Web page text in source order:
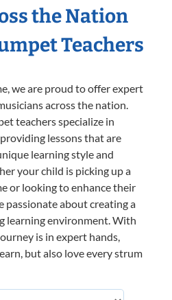
the Nation
Teachers
we are proud to offer expert
across the nation.
teachers specialize in
lessons that are
learning style and
your child is picking up a
or looking to enhance their
passionate about creating a
learning environment. With
is in expert hands,
but also love every strum